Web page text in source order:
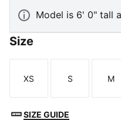
Model is 6' 0" tall
Size
Size
XS
Size
S M
SIZE GUIDE